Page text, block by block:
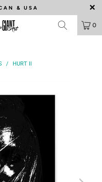
& USA
0
/ HURT II